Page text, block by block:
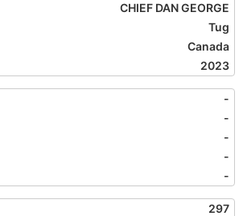
CHIEF DAN GEORGE
Tug
Canada
2023
-
-
-
-
-
297